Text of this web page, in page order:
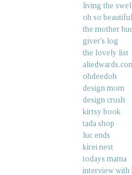
living the
oh so
the mother
giver's log
the lovely list
ohdeedoh
design mom
design crush
kirtsy book
tada shop
luc ends
kirei nest
todays mama
interview with